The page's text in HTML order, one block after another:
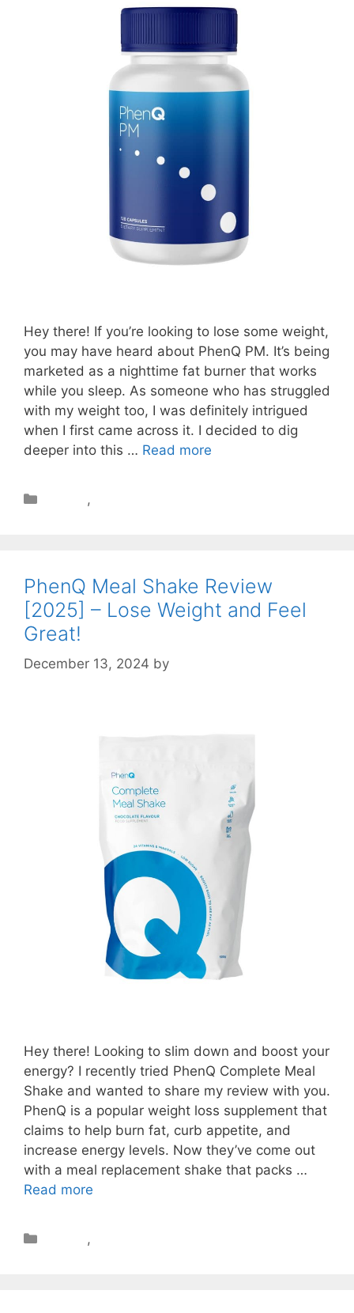
Hey there! If you’re looking to lose some weight,
you may have heard about PhenQ PM. It’s being
marketed as a nighttime fat burner that works
while you sleep. As someone who has struggled
with my weight too, I was definitely intrigued
when I first came across it. I decided to dig
deeper into this … Read more
,
PhenQ Meal Shake Review
[2025] – Lose Weight and Feel
Great!
December 13, 2024 by
Hey there! Looking to slim down and boost your
energy? I recently tried PhenQ Complete Meal
Shake and wanted to share my review with you.
PhenQ is a popular weight loss supplement that
claims to help burn fat, curb appetite, and
increase energy levels. Now they’ve come out
with a meal replacement shake that packs …
Read more
,